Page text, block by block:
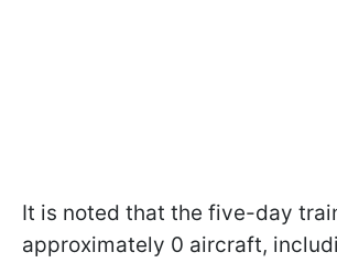
It is noted that the five-day
approximately 0 aircraft,